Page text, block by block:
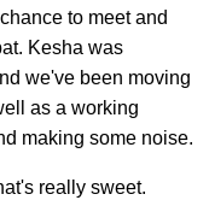
to meet and
Kesha was
we've been moving
as a working
making some noise.
really sweet.